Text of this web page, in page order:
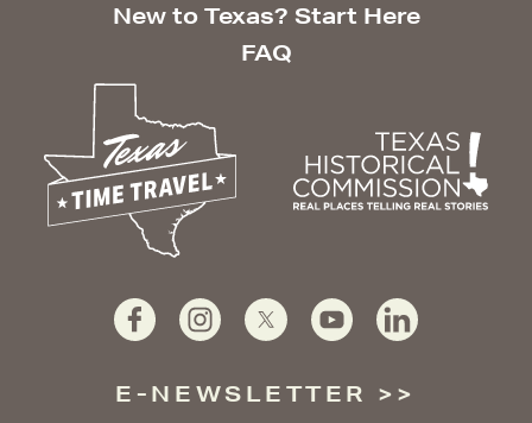
New to Texas? Start Here
FAQ
E-NEWSLETTER